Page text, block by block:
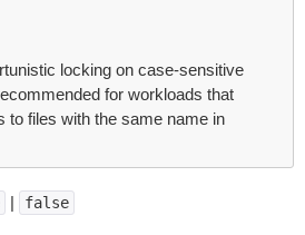
locking on case-sensitive
for workloads that
to files with the same name in
| false